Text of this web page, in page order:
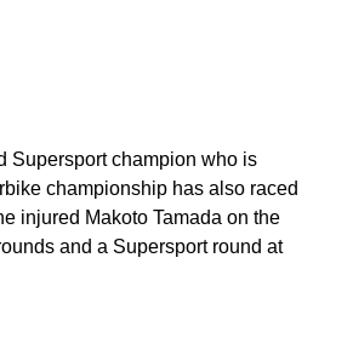
Supersport champion who is
championship has also raced
injured Makoto Tamada on the
and a Supersport round at